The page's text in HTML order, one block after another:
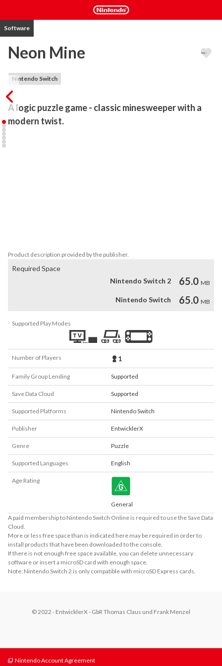
Software
Neon Mine
Nintendo Switch
A logic puzzle game - classic minesweeper with a
modern twist.
Product description provided by the publisher.
Required Space
Nintendo Switch 2
65.0 MB
Nintendo Switch 65.0 MB
Supported Play Modes
Number of Players 1
Family Group Lending Supported
Save Data Cloud Supported
Supported Platforms Nintendo Switch
Publisher EntwicklerX
Genre Puzzle
Supported Languages English
Age Rating
General
A paid membership to Nintendo Switch Online is required to use the Save Data
Cloud.
More or less free space than is indicated here may be required in order to
install products that have been downloaded to the console.
If there is not enough free space available, you can delete unnecessary
software or insert a microSD card with enough space.
Note: Nintendo Switch 2 is only compatible with microSD Express cards.
© 2022 - EntwicklerX - GbR Thomas Claus und Frank Menzel
Nintendo Account Agreement